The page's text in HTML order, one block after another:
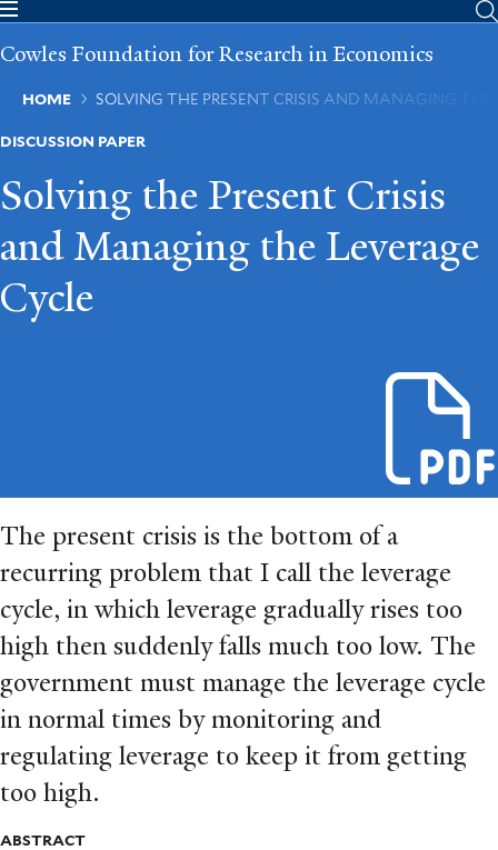
Skip
main
Cowles Foundation for Research in Economics
Breadcrumb
HOME SOLVING THE PRESENT CRISIS AND MANAGING THE
DISCUSSION PAPER
Solving the Present Crisis
and Managing the Leverage
Cycle
The present crisis is the bottom of a
recurring problem that I call the leverage
cycle, in which leverage gradually rises too
high then suddenly falls much too low. The
government must manage the leverage cycle
in normal times by monitoring and
regulating leverage to keep it from getting
too high.
ABSTRACT